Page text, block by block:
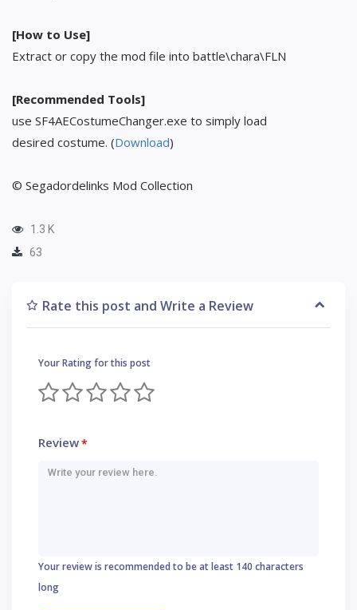
[How to Use]
Extract or copy the mod file into battle\chara\FLN
[Recommended Tools]
use SF4AECostumeChanger.exe to simply load
desired costume. (Download)
© Segadordelinks Mod Collection
1.3 K
63
Rate this post and Write a Review
Your Rating for this post
Review*
Your review is recommended to be at least 140 characters
long